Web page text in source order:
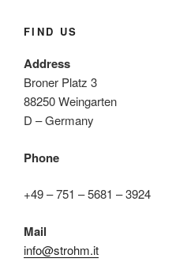
FIND US
Address
Broner Platz 3
88250 Weingarten
D – Germany
Phone
+49 – 751 – 5681 – 3924
Mail
info@strohm.it